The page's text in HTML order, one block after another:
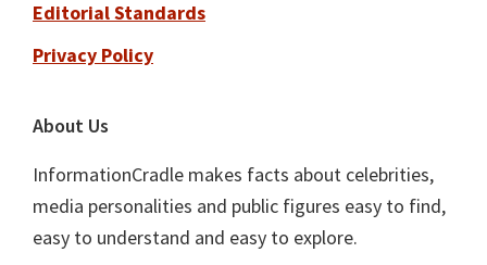
Editorial Standards
Privacy Policy
About Us
InformationCradle makes facts about celebrities,
media personalities and public figures easy to find,
easy to understand and easy to explore.